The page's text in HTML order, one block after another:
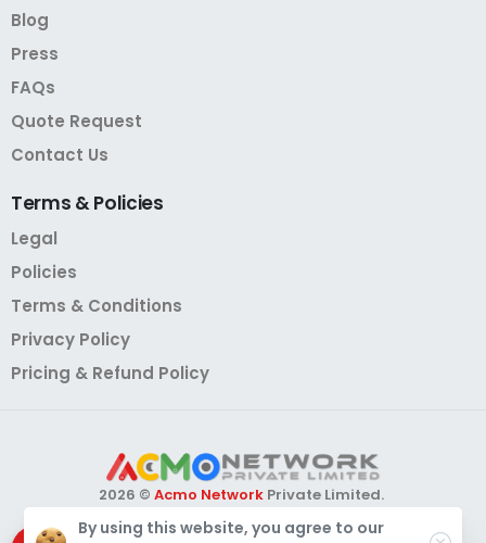
Blog
Press
FAQs
Quote Request
Contact Us
Terms &Policies
Legal
Policies
Terms & Conditions
Privacy Policy
Pricing & Refund Policy
2026 © Acmo Network Private Limited.
By using this website, you agree to our